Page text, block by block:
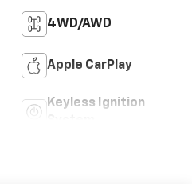
4WD/AWD
Apple CarPlay
Keyless Ignition